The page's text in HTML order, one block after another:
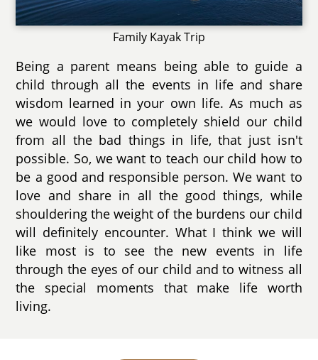
Family Kayak Trip
Being a parent means being able to guide a
child through all the events in life and share
wisdom learned in your own life. As much as
we would love to completely shield our child
from all the bad things in life, that just isn't
possible. So, we want to teach our child how to
be a good and responsible person. We want to
love and share in all the good things, while
shouldering the weight of the burdens our child
will definitely encounter. What I think we will
like most is to see the new events in life
through the eyes of our child and to witness all
the special moments that make life worth
living.